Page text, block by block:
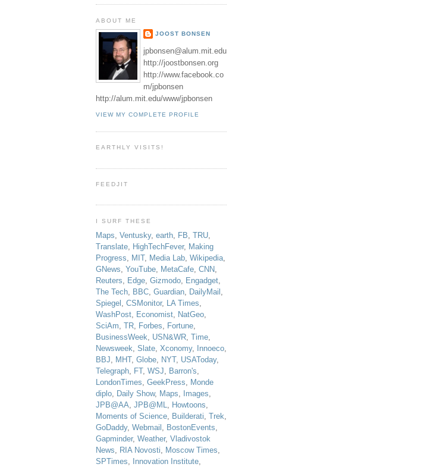
ABOUT ME
JOOST BONSEN
jpbonsen@alum.mit.edu
http://joostbonsen.org
http://www.facebook.co
m/jpbonsen
http://alum.mit.edu/www/jpbonsen
VIEW MY COMPLETE PROFILE
EARTHLY VISITS!
FEEDJIT
I SURF THESE
Maps, Ventusky, earth, FB, TRU,
Translate, HighTechFever, Making
Progress, MIT, Media Lab, Wikipedia,
GNews, YouTube, MetaCafe, CNN,
Reuters, Edge, Gizmodo, Engadget,
The Tech, BBC, Guardian, DailyMail ,
Spiegel , CSMonitor, LA Times,
WashPost, Economist, NatGeo,
SciAm, TR, Forbes, Fortune,
BusinessWeek, USN&WR, Time,
Newsweek, Slate, Xconomy, Innoeco,
BBJ, MHT, Globe, NYT, USAToday,
Telegraph, FT, WSJ, Barron's,
LondonTimes, GeekPress, Monde
diplo, Daily Show, Maps, Images,
JPB@AA, JPB@ML, Howtoons,
Moments of Science, Builderati, Trek,
GoDaddy, Webmail , BostonEvents,
Gapminder, Weather, Vladivostok
News, RIA Novosti, Moscow Times,
SPTimes, Innovation Institute,